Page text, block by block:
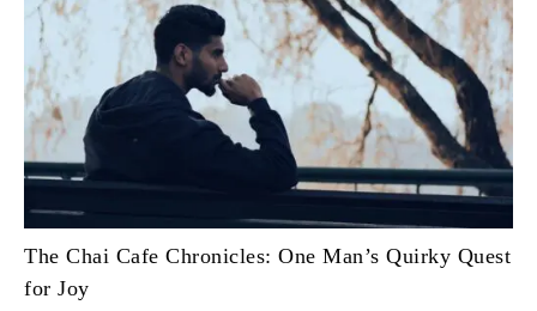
The Chai Cafe Chronicles: One Man’s Quirky Quest
for Joy